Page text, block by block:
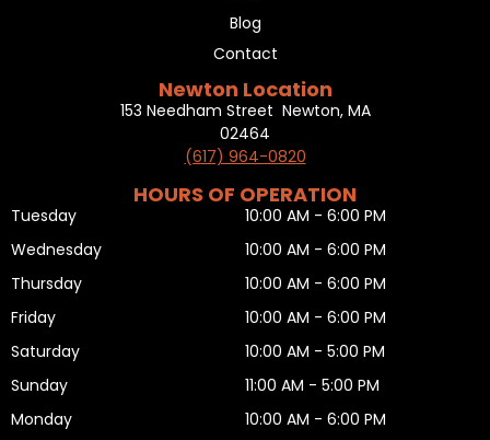
Blog
Contact
Newton Location
153 Needham Street Newton, MA
02464
(617) 964-0820
HOURS OF OPERATION
Tuesday
Wednesday
Thursday
Friday
Saturday
Sunday
Monday
10:00 AM - 6:00 PM
10:00 AM - 6:00 PM
10:00 AM - 6:00 PM
10:00 AM - 6:00 PM
10:00 AM - 5:00 PM
11:00 AM - 5:00 PM
10:00 AM - 6:00 PM